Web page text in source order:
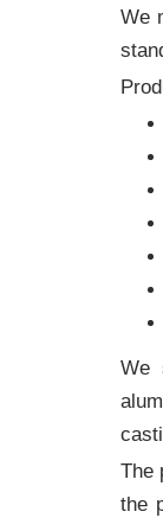
We
We
The
the